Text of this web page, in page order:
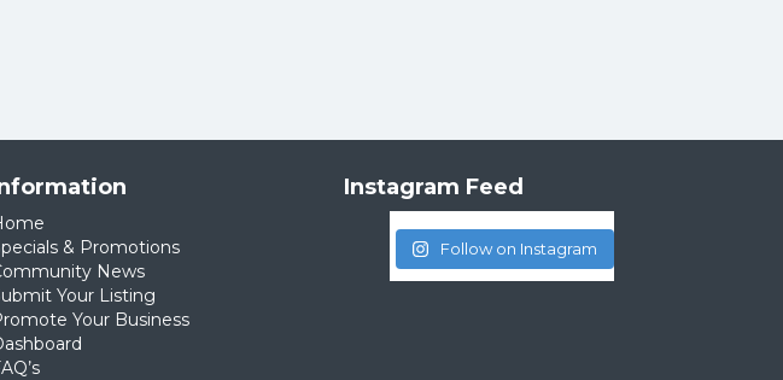
& Promotions
News
Your Listing
Your Business
Instagram Feed
Follow on Instagram